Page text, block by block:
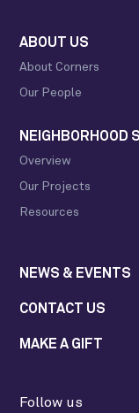
ABOUT US
About Corners
Our People
NEIGHBORHOOD
Overview
Our Projects
Resources
NEWS & EVENTS
CONTACT US
MAKE A GIFT
Follow us